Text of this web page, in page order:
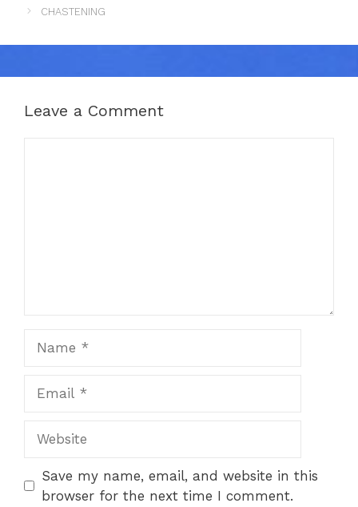
CHASTENING
Leave a Comment
Save my name, email, and website in this
browser for the next time I comment.